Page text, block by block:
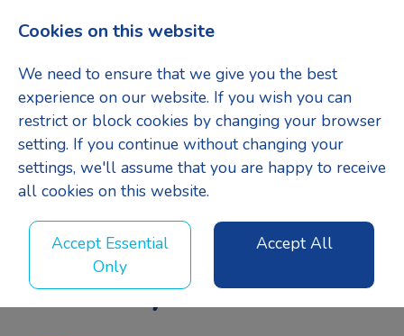
Managing
Quantity
Surveyor
Cookies on this website
We need to ensure that we give you the best
experience on our website. If you wish you can
restrict or block cookies by changing your browser
setting. If you continue without changing your
settings, we'll assume that you are happy to receive
all cookies on this website.
Accept Essential
Only
Accept All